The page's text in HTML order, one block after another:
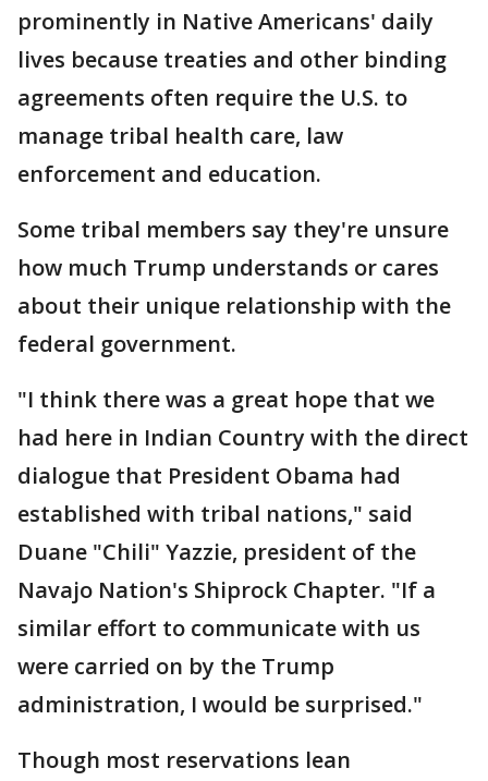
prominently in Native Americans' daily
lives because treaties and other binding
agreements often require the U.S. to
manage tribal health care, law
enforcement and education.
Some tribal members say they're unsure
how much Trump understands or cares
about their unique relationship with the
federal government.
"I think there was a great hope that we
had here in Indian Country with the direct
dialogue that President Obama had
established with tribal nations," said
Duane "Chili" Yazzie, president of the
Navajo Nation's Shiprock Chapter. "If a
similar effort to communicate with us
were carried on by the Trump
administration, I would be surprised."
Though most reservations lean